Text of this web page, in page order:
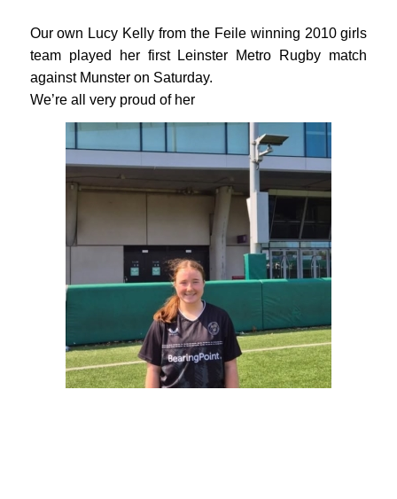
Our own Lucy Kelly from the Feile winning 2010 girls
team played her first Leinster Metro Rugby match
against Munster on Saturday.
We’re all very proud of her